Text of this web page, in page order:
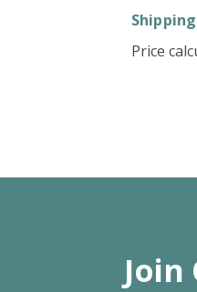
Shipping
Price